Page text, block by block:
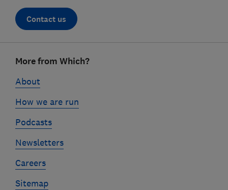
Contact us
linksMore from Which?
About
How we are run
Podcasts
Newsletters
Careers
Sitemap